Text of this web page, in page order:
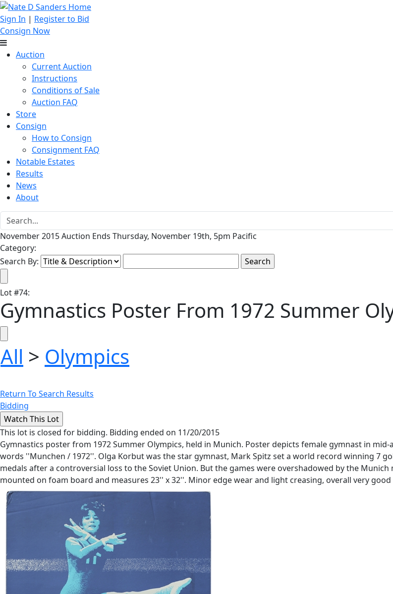
Sign In | Register to Bid
Consign Now
Auction
Current Auction
Instructions
Conditions of Sale
Auction FAQ
Store
Consign
How to Consign
Consignment FAQ
Notable Estates
Results
News
About
November 2015 Auction Ends Thursday, November 19th, 5pm Pacific
Category:
Search By:
Lot#74:
Gymnastics Poster From 1972 Summer
All > Olympics
Return To Search Results
Bidding
This lot is closed for bidding. Bidding ended on 11/20/2015
Gymnastics poster from 1972 Summer Olympics, held in Munich. Poster depicts female gymnast in
words ''Munchen / 1972''. Olga Korbut was the star gymnast, Mark Spitz set a world record winning 7
medals after a controversial loss to the Soviet Union. But the games were overshadowed by the
mounted on foam board and measures 23'' x 32''. Minor edge wear and light creasing, overall very